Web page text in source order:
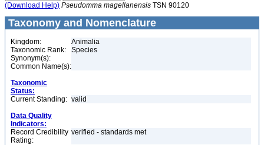
(Download Help) Pseudomma magellanensis TSN 90120
Taxonomy and Nomenclature
Kingdom:
Animalia
Taxonomic Rank:
Species
Synonym(s):
Common Name(s):
Taxonomic
Status:
Current Standing: valid
Data Quality
Indicators:
Record Credibility
Rating:
verified - standards met